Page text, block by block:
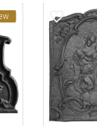
favorite_border